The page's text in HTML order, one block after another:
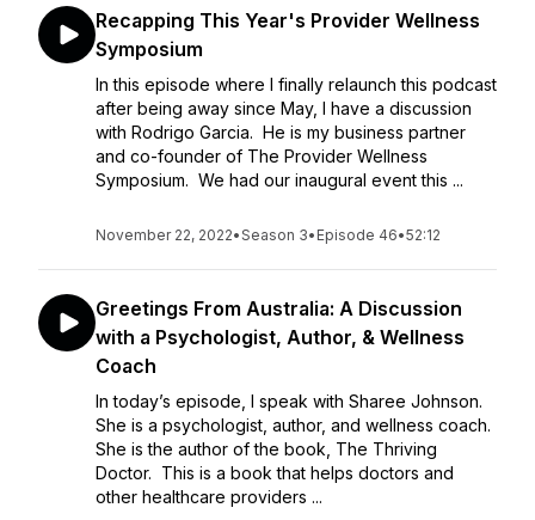
Recapping This Year's Provider Wellness
Symposium
In this episode where I finally relaunch this podcast
after being away since May, I have a discussion
with Rodrigo Garcia. He is my business partner
and co-founder of The Provider Wellness
Symposium. We had our inaugural event this ...
November 22, 2022•Season 3• Episode 46•52:12
Greetings From Australia: A Discussion
with a Psychologist, Author, & Wellness
Coach
In today’s episode, I speak with Sharee Johnson.
She is a psychologist, author, and wellness coach.
She is the author of the book, The Thriving
Doctor. This is a book that helps doctors and
other healthcare providers ...